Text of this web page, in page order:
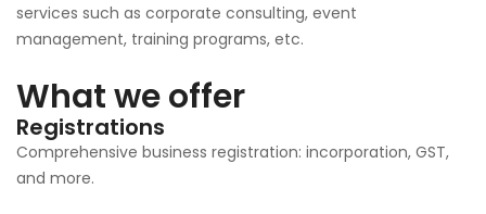
services such as corporate consulting, event
management, training programs, etc.
What we offer
Registrations
Comprehensive business registration: incorporation, GST,
and more.